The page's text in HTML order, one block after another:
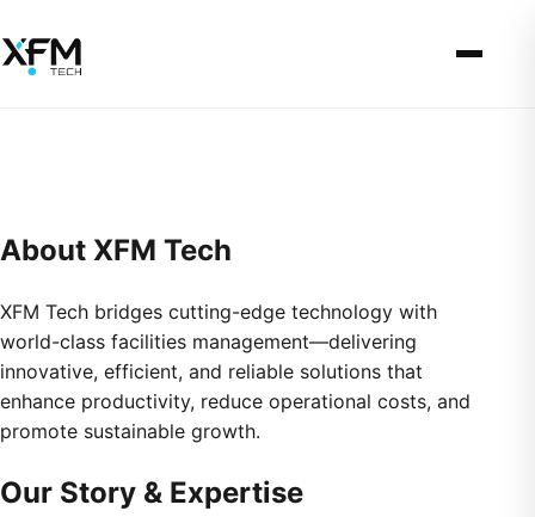
About XFM Tech
XFM Tech bridges cutting-edge technology with
world-class facilities management—delivering
innovative, efficient, and reliable solutions that
enhance productivity, reduce operational costs, and
promote sustainable growth.
Our Story & Expertise